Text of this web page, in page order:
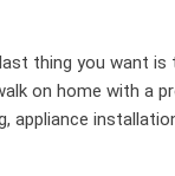
thing you want
on home with a